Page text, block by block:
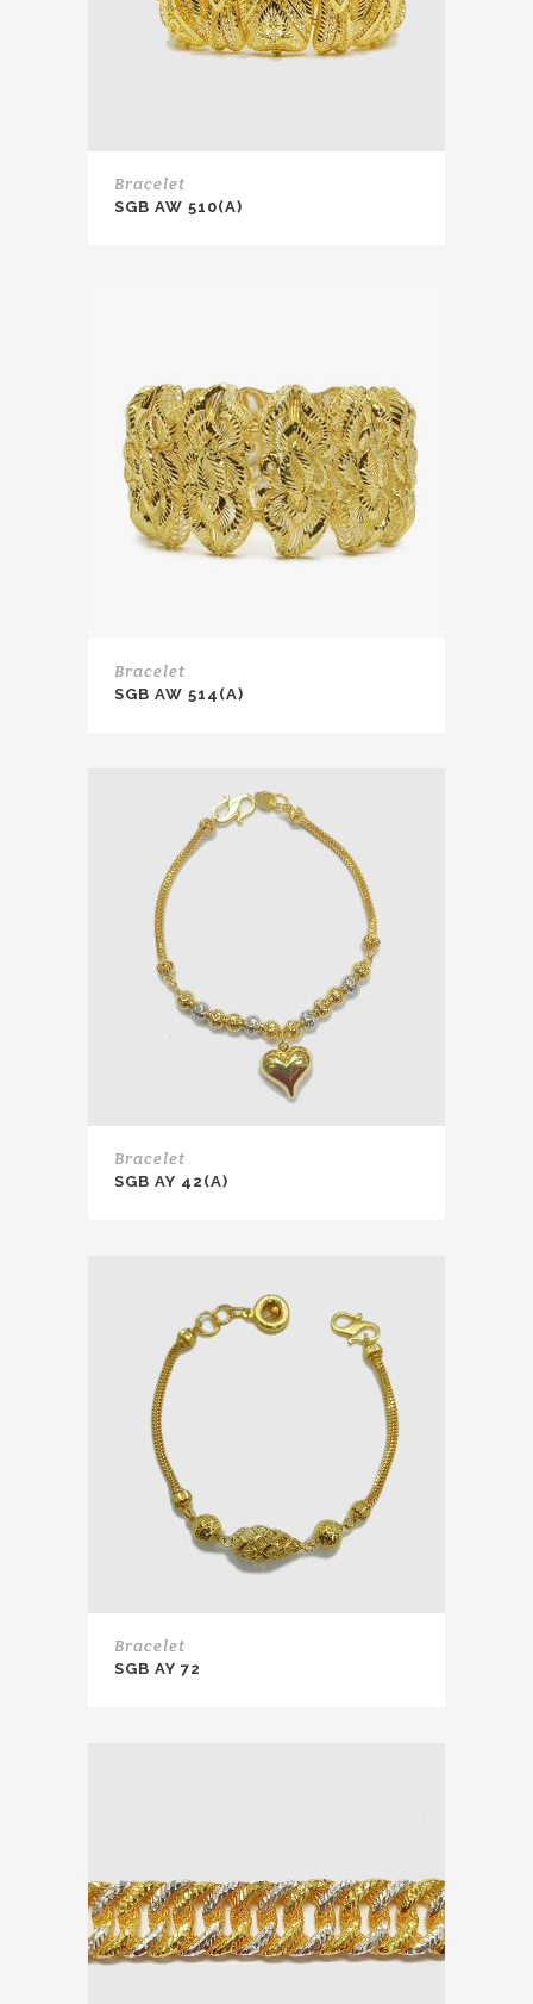
Bracelet
SGB AW 510(A)
Bracelet
SGB AW 514(A)
Bracelet
SGB AY 42(A)
Bracelet
SGB AY 72